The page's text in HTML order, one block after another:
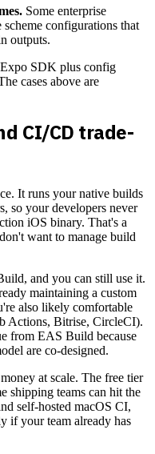
Some enterprise
configurations that
outputs.
SDK plus config
cases above are
CI/CD trade-
It runs your native builds
so your developers never
iOS binary. That's a
want to manage build
and you can still use it.
maintaining a custom
also likely comfortable
Actions, Bitrise, CircleCI).
from EAS Build because
are co-designed.
at scale. The free tier
shipping teams can hit the
self-hosted macOS CI,
if your team already has